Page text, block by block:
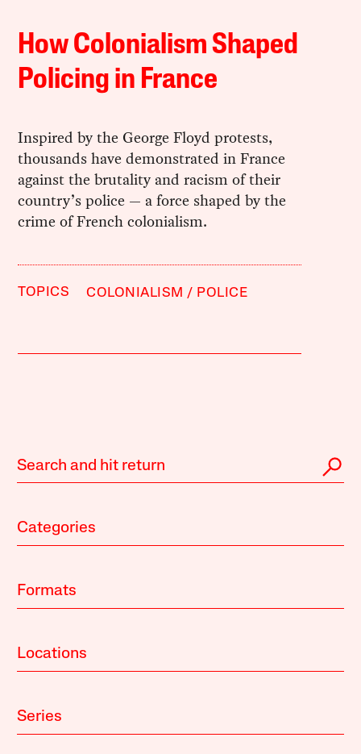
How Colonialism Shaped
Policing in France
Inspired by the George Floyd protests,
thousands have demonstrated in France
against the brutality and racism of their
country’s police — a force shaped by the
crime of French colonialism.
TOPICS COLONIALISM POLICE
Categories
Formats
Locations
Series